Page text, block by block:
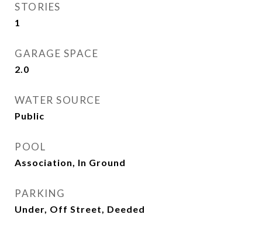
STORIES
1
GARAGE SPACE
2.0
WATER SOURCE
Public
POOL
Association, In Ground
PARKING
Under, Off Street, Deeded